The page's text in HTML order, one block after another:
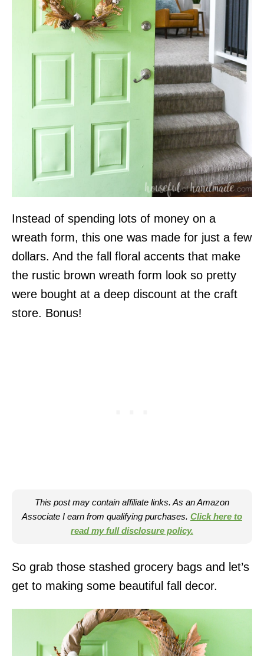
Instead of spending lots of money on a
wreath form, this one was made for just a few
dollars. And the fall floral accents that make
the rustic brown wreath form look so pretty
were bought at a deep discount at the craft
store. Bonus!
This post may contain affiliate links. As an Amazon
Associate I earn from qualifying purchases. Click here to
read my full disclosure policy.
So grab those stashed grocery bags and let’s
get to making some beautiful fall decor.